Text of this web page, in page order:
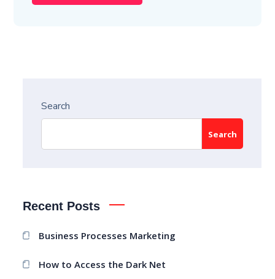
Search
Search
Recent Posts
Business Processes Marketing
How to Access the Dark Net